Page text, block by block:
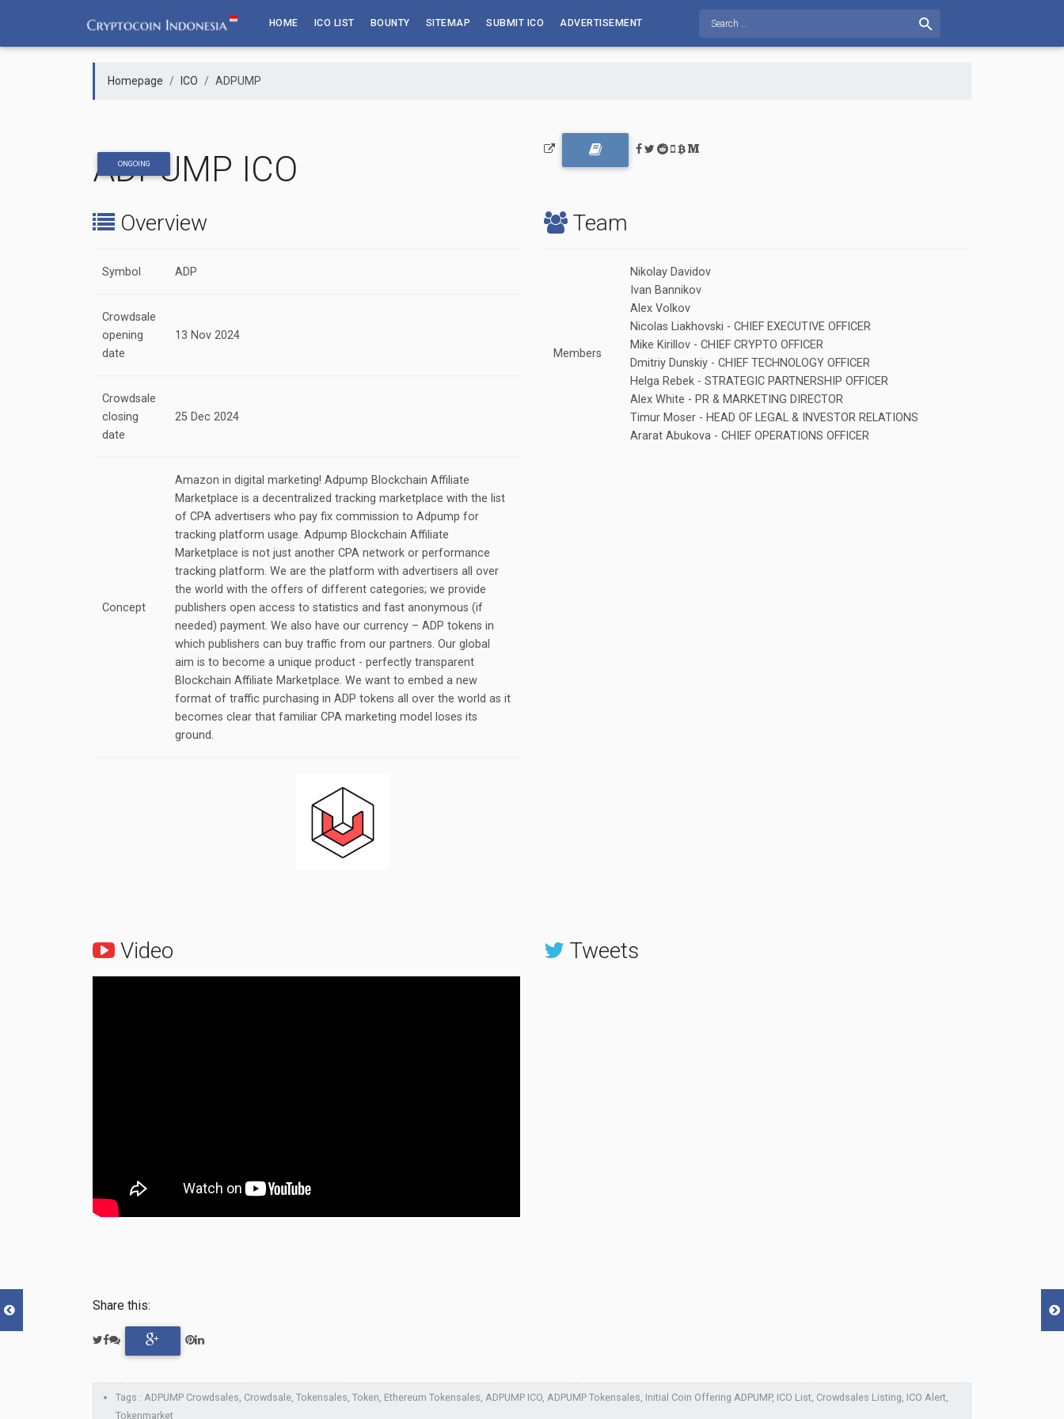
content
HOME ICO LIST BOUNTY SITEMAP SUBMIT ICO ADVERTISEMENT
Homepage ICO ADPUMP
ONGOING
ADPUMP ICO
Overview
Symbol ADP
Crowdsale
opening
date
13 Nov 2024
Crowdsale
closing
date
25 Dec 2024
Concept
Amazon in digital marketing! Adpump Blockchain Affiliate
Marketplace is a decentralized tracking marketplace with the list
of CPA advertisers who pay fix commission to Adpump for
tracking platform usage. Adpump Blockchain Affiliate
Marketplace is not just another CPA network or performance
tracking platform. We are the platform with advertisers all over
the world with the offers of different categories; we provide
publishers open access to statistics and fast anonymous (if
needed) payment. We also have our currency – ADP tokens in
which publishers can buy traffic from our partners. Our global
aim is to become a unique product - perfectly transparent
Blockchain Affiliate Marketplace. We want to embed a new
format of traffic purchasing in ADP tokens all over the world as it
becomes clear that familiar CPA marketing model loses its
ground.
Team
Members
Nikolay Davidov
Ivan Bannikov
Alex Volkov
Nicolas Liakhovski - CHIEF EXECUTIVE OFFICER
Mike Kirillov - CHIEF CRYPTO OFFICER
Dmitriy Dunskiy - CHIEF TECHNOLOGY OFFICER
Helga Rebek - STRATEGIC PARTNERSHIP OFFICER
Alex White - PR & MARKETING DIRECTOR
Timur Moser - HEAD OF LEGAL & INVESTOR RELATIONS
Ararat Abukova - CHIEF OPERATIONS OFFICER
Video Tweets
Share this:
Tags : ADPUMP Crowdsales, Crowdsale, Tokensales, Token, Ethereum Tokensales, ADPUMP ICO, ADPUMP Tokensales, Initial Coin Offering ADPUMP, ICO List, Crowdsales Listing, ICO Alert,
Tokenmarket